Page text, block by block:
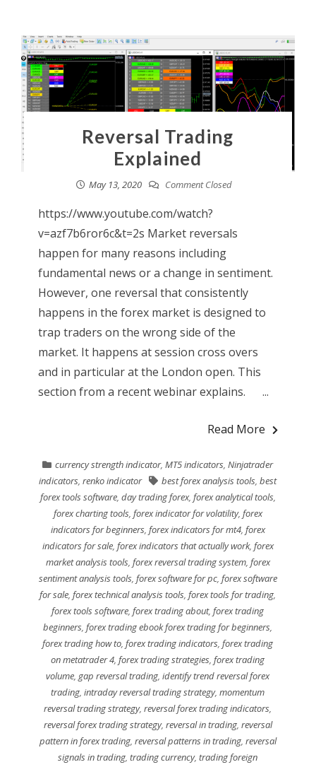
Reversal Trading
Explained
May 13, 2020 Comment Closed
https://www.youtube.com/watch?
v=azf7b6ror6c&t=2s Market reversals
happen for many reasons including
fundamental news or a change in sentiment.
However, one reversal that consistently
happens in the forex market is designed to
trap traders on the wrong side of the
market. It happens at session cross overs
and in particular at the London open. This
section from a recent webinar explains. ...
Read More
currency strength indicator,MT5 indicators,Ninjatrader
indicators,renko indicator best forex analysis tools,best
forex tools software, day trading forex, forex analytical tools,
forex charting tools, forex indicator for volatility, forex
indicators for beginners, forex indicators for mt4, forex
indicators for sale, forex indicators that actually work, forex
market analysis tools, forex reversal trading system, forex
sentiment analysis tools, forex software for pc, forex software
for sale,forex technical analysis tools,forex tools for trading,
forex tools software,forex trading about,forex trading
beginners,forex trading ebook forex trading for beginners,
forex trading how to,forex trading indicators,forex trading
on metatrader 4,forex trading strategies,forex trading
volume,gap reversal trading,identify trend reversal forex
trading,intraday reversal trading strategy,momentum
reversal trading strategy,reversal forex trading indicators,
reversal forex trading strategy, reversal in trading, reversal
pattern in forex trading, reversal patterns in trading, reversal
signals in trading,trading currency,trading foreign